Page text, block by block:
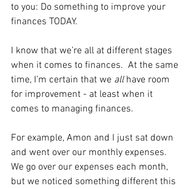
to you: Do something to improve your
finances TODAY.
I know that we’re all at different stages
when it comes to finances.  At the same
time, I’m certain that we all have room
for improvement - at least when it
comes to managing finances.
For example, Amon and I just sat down
and went over our monthly expenses.
We go over our expenses each month,
but we noticed something different this